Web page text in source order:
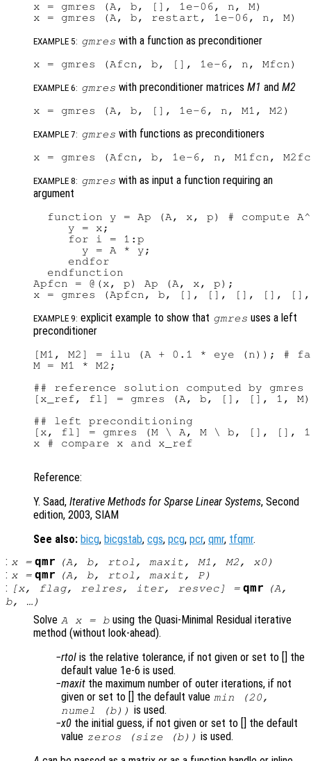
x = gmres (A, b, [], 1e-06, n, M)
EXAMPLE 5: gmres with a function as preconditioner
EXAMPLE 6: gmres with preconditioner matricesM1 andM2
EXAMPLE 7: gmres with functions as preconditioners
EXAMPLE 8: gmres with as input a function requiring an
argument
function y = Ap (A, x, p) # compute
     y = x;
     for i = 1:p
       y = A * y;
     endfor
  endfunction
Apfcn = @(x, p) Ap (A, x, p);
EXAMPLE 9: explicit example to show that gmres uses a left
preconditioner
[M1, M2] = ilu (A + 0.1 * eye (n)); #
M = M1 * M2;
## reference solution computed by
[x_ref, fl] = gmres (A, b, [], [], 1, M)
## left preconditioning
[x, fl] = gmres (M \ A, M \ b, [], [],
x # compare x and x_ref
Reference:
Y. Saad, Iterative Methods for Sparse Linear Systems, Second
edition, 2003, SIAM
See also: bicg, bicgstab, cgs, pcg, pcr, qmr, tfqmr.
: x= qmr (A, b, rtol , maxit, M1 , M2, x0)
: x= qmr (A, b, rtol , maxit, P)
: [x, flag, relres, iter, resvec] = qmr (A,
b, …)
Solve A x = b using the Quasi-Minimal Residual iterative
method (without look-ahead).
rtol is the relative tolerance, if not given or set to [] the
default value 1e-6 is used.
maxit the maximum number of outer iterations, if not
given or set to [] the default value min (20,
numel (b)) is used.
x0 the initial guess, if not given or set to [] the default
value zeros (size (b)) is used.